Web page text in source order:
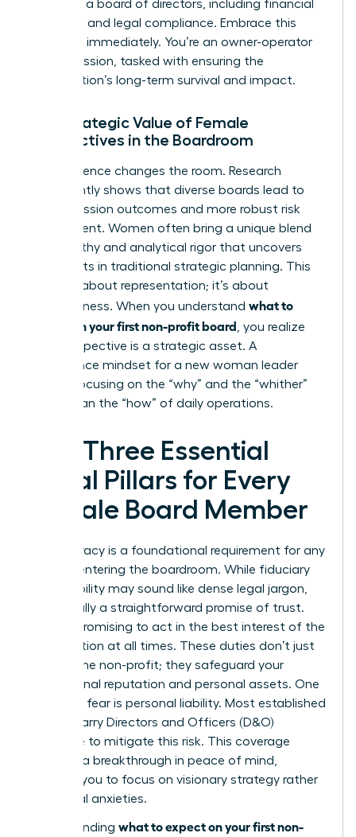
duties of a board of directors , including financial
oversight and legal compliance. Embrace this
authority immediately. You’re an owner-operator
of the mission, tasked with ensuring the
organization’s long-term survival and impact.
The Strategic Value of Female
Perspectives in the Boardroom
Your presence changes the room. Research
consistently shows that diverse boards lead to
better mission outcomes and more robust risk
assessment. Women often bring a unique blend
of empathy and analytical rigor that uncovers
blind spots in traditional strategic planning. This
isn’t just about representation; it’s about
effectiveness. When you understand what to
expect on your first non-profit board , you realize
your perspective is a strategic asset. A
governance mindset for a new woman leader
means focusing on the “why” and the “whither”
rather than the “how” of daily operations.
The Three Essential
Legal Pillars for Every
Female Board Member
Legal literacy is a foundational requirement for any
woman entering the boardroom. While fiduciary
responsibility may sound like dense legal jargon,
it’s actually a straightforward promise of trust.
You are promising to act in the best interest of the
organization at all times. These duties don’t just
protect the non-profit; they safeguard your
professional reputation and personal assets. One
common fear is personal liability. Most established
boards carry Directors and Officers (D&O)
insurance to mitigate this risk. This coverage
provides a breakthrough in peace of mind,
allowing you to focus on visionary strategy rather
than legal anxieties.
Understanding what to expect on your first non-